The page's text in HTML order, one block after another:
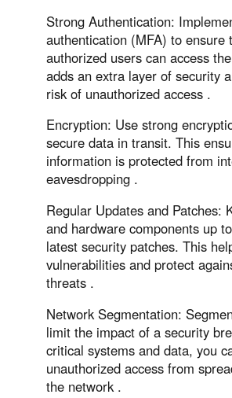
Strong Authentication:
authentication (MFA) to ensure
authorized users can access
adds an extra layer of security
risk of unauthorized access .
Encryption: Use strong
secure data in transit. This
information is protected from
eavesdropping .
Regular Updates and Patches:
and hardware components up
latest security patches. This
vulnerabilities and protect
threats .
Network Segmentation:
limit the impact of a security
critical systems and data, you
unauthorized access from
the network .